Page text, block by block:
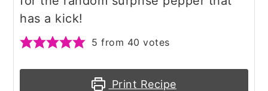
has a kick!
5 from 40 votes
Print Recipe